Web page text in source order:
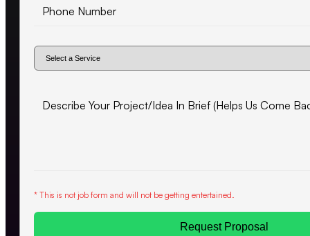
* This is not job form and will not be getting entertained.
Request Proposal